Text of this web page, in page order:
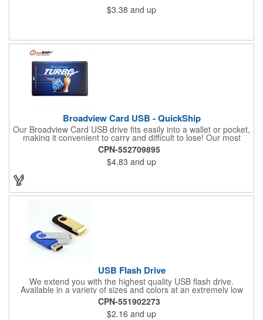
$3.38 and up
Broadview Card USB - QuickShip
Our Broadview Card USB drive fits easily into a wallet or pocket,
making it convenient to carry and difficult to lose! Our most
popular capacities are 2GB and 4GB, which is the perfect
amount of space to transfer document files, or a small amount
of music, photos, or video files. OPTION Choose from our 1, 3
day production time to fit your budget and turnaround needs.
CPN-552709895
$4.83 and up
USB Flash Drive
We extend you with the highest quality USB flash drive.
Available in a variety of sizes and colors at an extremely low
price. USB version 2.0. Retains data for more than 10 years.
Size: 2.25" L X 0.75" W
CPN-551902273
$2.16 and up